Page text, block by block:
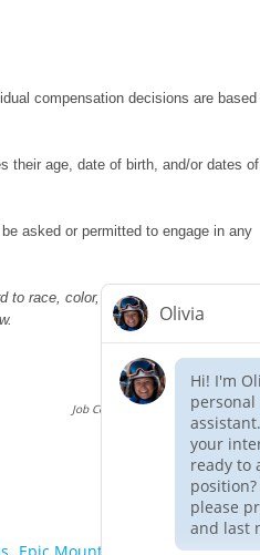
compensation decisions are based
their age, date of birth, and/or dates of
asked or permitted to engage in any
race, color, religion, sex, national
Requisition ID 515159
Reference Date: 06/10/2026
Job Code Function: Front of House
Apply now »
Epic Mountain Express